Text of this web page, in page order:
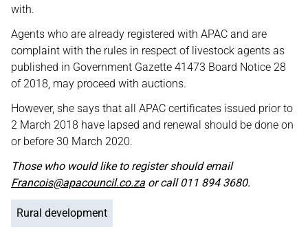
with.
Agents who are already registered with APAC and are
complaint with the rules in respect of livestock agents as
published in Government Gazette 41473 Board Notice 28
of 2018, may proceed with auctions.
However, she says that all APAC certificates issued prior to
2 March 2018 have lapsed and renewal should be done on
or before 30 March 2020.
Those who would like to register should email
Francois@apacouncil.co.za or call 011 894 3680.
Rural development